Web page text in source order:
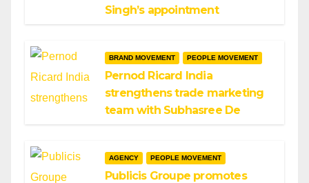
Singh’s appointment
BRAND MOVEMENT PEOPLE MOVEMENT
Pernod Ricard India
strengthens trade marketing
team with Subhasree De
AGENCY PEOPLE MOVEMENT
Publicis Groupe promotes